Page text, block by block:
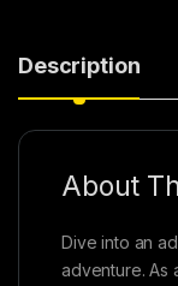
Description
About
Dive into an
adventure. As